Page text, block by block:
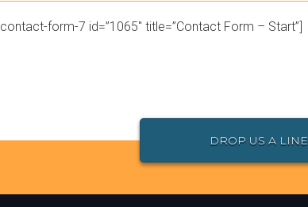
[contact-form-7 id=”1065″ title=”Contact Form – Start”]
DROP US A LINE